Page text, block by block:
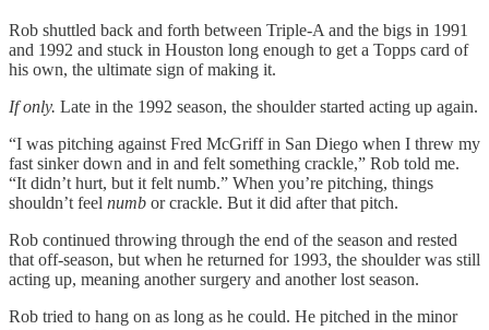
Rob shuttled back and forth between Triple-A and the bigs in 1991
and 1992 and stuck in Houston long enough to get a Topps card of
his own, the ultimate sign of making it.
If only. Late in the 1992 season, the shoulder started acting up again.
“I was pitching against Fred McGriff in San Diego when I threw my
fast sinker down and in and felt something crackle,” Rob told me.
“It didn’t hurt, but it felt numb.” When you’re pitching, things
shouldn’t feel numb or crackle. But it did after that pitch.
Rob continued throwing through the end of the season and rested
that off-season, but when he returned for 1993, the shoulder was still
acting up, meaning another surgery and another lost season.
Rob tried to hang on as long as he could. He pitched in the minor